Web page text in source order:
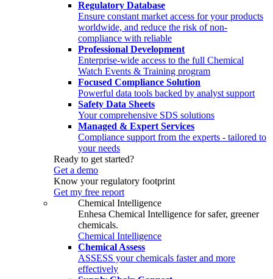
Regulatory Database
Ensure constant market access for your products
worldwide, and reduce the risk of non-
compliance with reliable
Professional Development
Enterprise-wide access to the full Chemical
Watch Events & Training program
Focused Compliance Solution
Powerful data tools backed by analyst support
Safety Data Sheets
Your comprehensive SDS solutions
Managed & Expert Services
Compliance support from the experts - tailored to
your needs
Ready to get started?
Get a demo
Know your regulatory footprint
Get my free report
Chemical Intelligence
Enhesa Chemical Intelligence for safer, greener
chemicals.
Chemical Intelligence
Chemical Assess
ASSESS your chemicals faster and more
effectively